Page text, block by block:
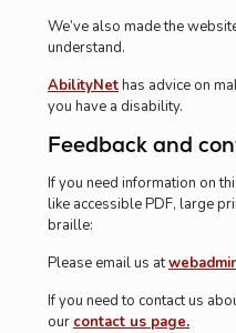
We’ve also made the
understand.
AbilityNethas advice on
you have a disability.
Feedback and
If you need information on
like accessible PDF, large
braille:
Please email us at
If you need to contact us
our contact us page.